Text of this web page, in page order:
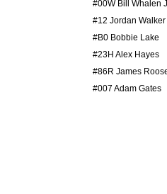
#00W Bill Whalen
#12 Jordan Walker
#B0 Bobbie Lake
#23H Alex Hayes
#86R James
#007 Adam Gates